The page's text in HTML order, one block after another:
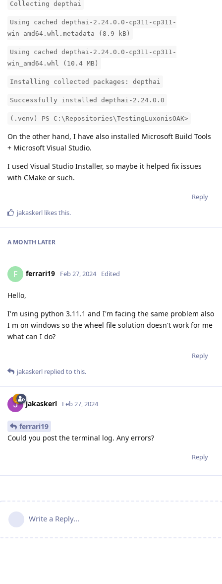
Collecting depthai
Using cached depthai-2.24.0.0-cp311-cp311-
win_amd64.whl.metadata (8.9 kB)
Using cached depthai-2.24.0.0-cp311-cp311-
win_amd64.whl (10.4 MB)
Installing collected packages: depthai
Successfully installed depthai-2.24.0.0
(.venv) PS C:\Repositories\TestingLuxonisOAK>
On the other hand, I have also installed Microsoft Build Tools
+ Microsoft Visual Studio.
I used Visual Studio Installer, so maybe it helped fix issues
with CMake or such.
Reply
jakaskerl likes this.
A MONTH LATER
F ferrari19 Feb 27, 2024 Edited
Hello,
I'm using python 3.11.1 and I'm facing the same problem also
I m on windows so the wheel file solution doesn't work for me
what can I do?
Reply
jakaskerl replied to this.
jakaskerl Feb 27, 2024
ferrari19
Could you post the terminal log. Any errors?
Reply
Write a Reply...